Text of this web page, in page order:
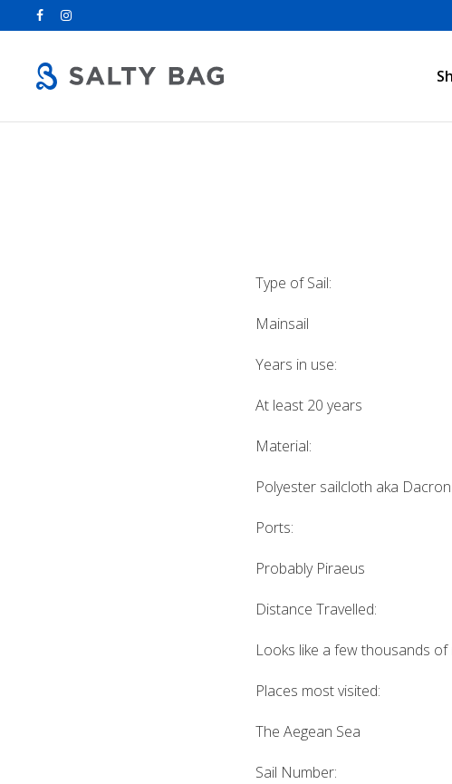
Type of Sail:
Mainsail
Years in use:
At least 20 years
Material:
Polyester sailcloth aka Dacron
Ports:
Probably Piraeus
Distance Travelled:
Looks like a few thousands of
Places most visited:
The Aegean Sea
Sail Number: